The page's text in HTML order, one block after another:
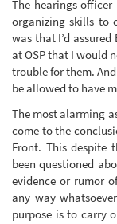
The hearings
organizing skills to
was that I’d assured
at OSP that I would
trouble for them.
be allowed to have
The most alarming
come to the
Front. This despite
been questioned
evidence or rumor
any way
purpose is to carry